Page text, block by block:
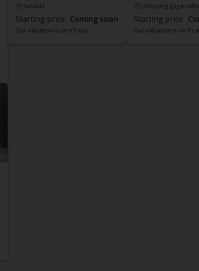
Svedala
Starting price Coming soon
Our valuation is on it’s way
Linköping
Starting price
Our valuation is on it’s